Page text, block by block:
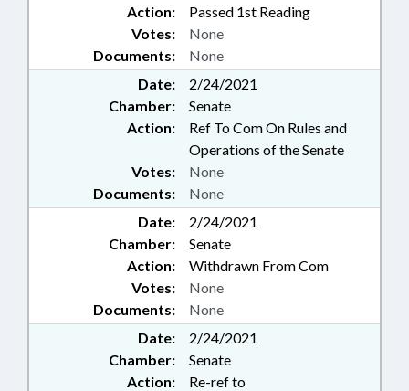
Action:
Passed 1st Reading
Documents: None
Votes: None
Date:
2/24/2021
Chamber:
Senate
Action:
Ref To Com On Rules and
Operations of the Senate
Documents: None
Votes: None
Date:
2/24/2021
Chamber:
Senate
Action:
Withdrawn From Com
Documents: None
Votes: None
Date:
2/24/2021
Chamber:
Senate
Action:
Re-ref to